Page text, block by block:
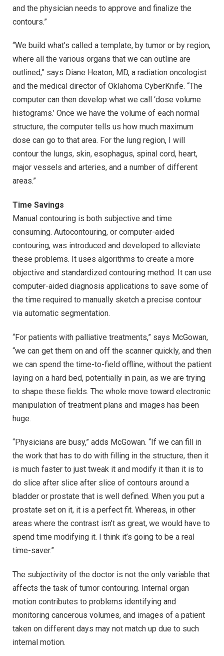
and the physician needs to approve and finalize the
contours.”
“We build what’s called a template, by tumor or by region,
where all the various organs that we can outline are
outlined,” says Diane Heaton, MD, a radiation oncologist
and the medical director of Oklahoma CyberKnife. “The
computer can then develop what we call ‘dose volume
histograms.’ Once we have the volume of each normal
structure, the computer tells us how much maximum
dose can go to that area. For the lung region, I will
contour the lungs, skin, esophagus, spinal cord, heart,
major vessels and arteries, and a number of different
areas.”
Time Savings
Manual contouring is both subjective and time
consuming. Autocontouring, or computer-aided
contouring, was introduced and developed to alleviate
these problems. It uses algorithms to create a more
objective and standardized contouring method. It can use
computer-aided diagnosis applications to save some of
the time required to manually sketch a precise contour
via automatic segmentation.
“For patients with palliative treatments,” says McGowan,
“we can get them on and off the scanner quickly, and then
we can spend the time-to-field offline, without the patient
laying on a hard bed, potentially in pain, as we are trying
to shape these fields. The whole move toward electronic
manipulation of treatment plans and images has been
huge.
“Physicians are busy,” adds McGowan. “If we can fill in
the work that has to do with filling in the structure, then it
is much faster to just tweak it and modify it than it is to
do slice after slice after slice of contours around a
bladder or prostate that is well defined. When you put a
prostate set on it, it is a perfect fit. Whereas, in other
areas where the contrast isn’t as great, we would have to
spend time modifying it. I think it’s going to be a real
time-saver.”
The subjectivity of the doctor is not the only variable that
affects the task of tumor contouring. Internal organ
motion contributes to problems identifying and
monitoring cancerous volumes, and images of a patient
taken on different days may not match up due to such
internal motion.